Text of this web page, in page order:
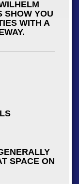
SHOW YOU
WITH A
SPACE ON